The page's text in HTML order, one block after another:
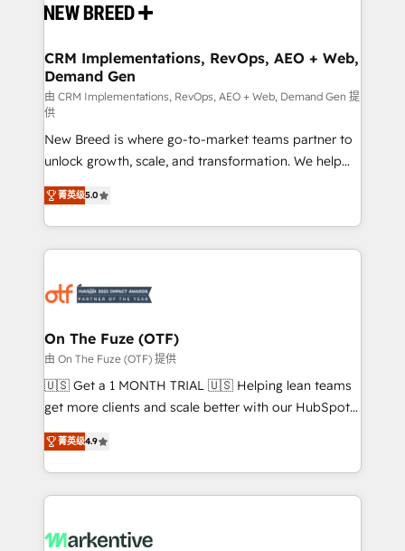
and system integrations powered by Globalia’s
trainers to drive platform adoption. 📈 Revenue
Generation - Full-funnel marketing and high-
performance advertising via Point Success Media. -
Expert deployment of Breeze AI and custom agents
to automate growth. 🏆 Elite Excellence - 8 platform
accreditations and deep HIPAA-compliance
expertise. - A team of 250+ experts dedicated to
your resilient growth.
CRM Implementations, RevOps, AEO + Web,
Demand Gen
由 CRM Implementations, RevOps, AEO + Web, Demand Gen 提
供
New Breed is where go-to-market teams partner to
unlock growth, scale, and transformation. We help
companies activate HubSpot’s AI-powered
customer platform and operationalize HubSpot’s
Loop Marketing framework through expert-led
services, smart agents, and purpose-built apps,
results, fast. ⚙️CRM & RevOps: Align all Hubs to your
🎯Demand Gen & ABM: Drive pipeline with inbound,
ABM, AEO, SEO, & paid media. 👩‍💻Web Design:
Build high-performing websites with UX, messaging,
& conversion strategy that drive results. 🤖AI
AI, & maximize AEO with tailored AI services. 🧩
Integrations: Extend HubSpot with custom
菁英级5.0
On The Fuze (OTF)
由 On The Fuze (OTF) 提供
🇺🇸 Get a 1 MONTH TRIAL 🇺🇸 Helping lean teams
get more clients and scale better with our HubSpot
Consulting & 'Done For You' Services. 🚀 Who We
Work With 🚀 We help lean, growing companies: -
Win more business - Reduce no-shows - Improve
lead & deal conversion rates - Scale with less
What do you get? 🤓 Our client's are too busy to
菁英级4.9